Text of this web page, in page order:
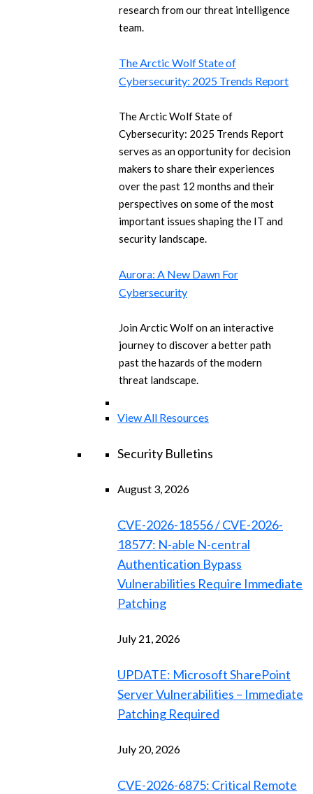
research from our threat intelligence
team.
The Arctic Wolf State of
Cybersecurity: 2025 Trends Report
The Arctic Wolf State of
Cybersecurity: 2025 Trends Report
serves as an opportunity for decision
makers to share their experiences
over the past 12 months and their
perspectives on some of the most
important issues shaping the IT and
security landscape.
Aurora: A New Dawn For
Cybersecurity
Join Arctic Wolf on an interactive
journey to discover a better path
past the hazards of the modern
threat landscape.
View All Resources
Security Bulletins
August 3, 2026
CVE-2026-18556 / CVE-2026-
18577: N-able N-central
Authentication Bypass
Vulnerabilities Require Immediate
Patching
July 21, 2026
UPDATE: Microsoft SharePoint
Server Vulnerabilities – Immediate
Patching Required
July 20, 2026
CVE-2026-6875: Critical Remote